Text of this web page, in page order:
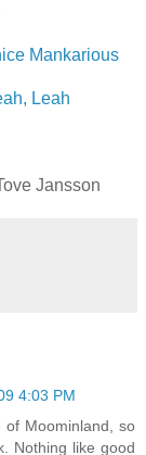
Mankarious
Leah
Jansson
4:03 PM
Moominland, so
Nothing like good